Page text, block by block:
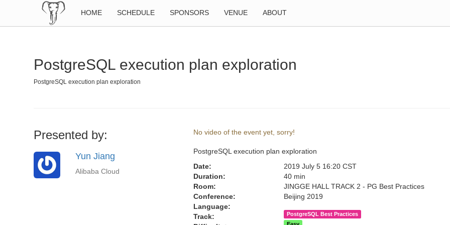
HOME SCHEDULE SPONSORS VENUE ABOUT
PostgreSQL execution plan exploration
PostgreSQL execution plan exploration
Presented by:
Yun Jiang
Alibaba Cloud
No video of the event yet, sorry!
PostgreSQL execution plan exploration
Date:
2019 July 5 16:20 CST
Duration:
40 min
Room:
JINGGE HALL TRACK 2 - PG Best Practices
Conference:
Beijing 2019
Language:
Track:
PostgreSQL Best Practices